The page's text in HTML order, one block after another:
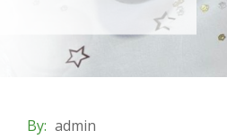
By: admin